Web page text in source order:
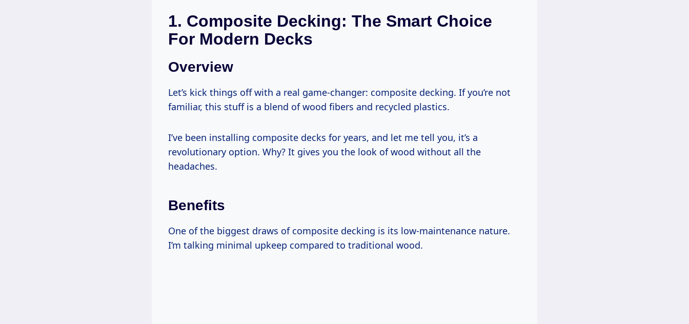
1. Composite Decking: The Smart Choice
For Modern Decks
Overview
Let’s kick things off with a real game-changer: composite decking. If you’re not
familiar, this stuff is a blend of wood fibers and recycled plastics.
I’ve been installing composite decks for years, and let me tell you, it’s a
revolutionary option. Why? It gives you the look of wood without all the
headaches.
Benefits
One of the biggest draws of composite decking is its low-maintenance nature.
I’m talking minimal upkeep compared to traditional wood.